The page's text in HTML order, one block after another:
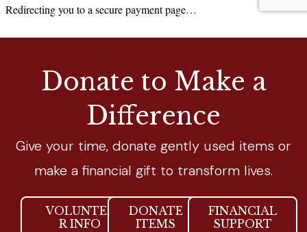
Donate to Make a
Difference
Give your time, donate gently used items or
make a financial gift to transform lives.
VOLUNTEE
R INFO
DONATE
ITEMS
FINANCIAL
SUPPORT